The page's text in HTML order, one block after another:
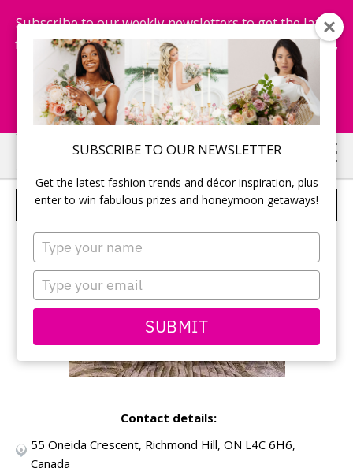
SUBSCRIBE TO OUR NEWSLETTER
Get the latest fashion trends and décor inspiration, plus
enter to win fabulous prizes and honeymoon getaways!
Type
your
name
Type
your
email
SUBMIT
Subscribe to our weekly newsletters to get the latest
fashion trends, chance to win honeymoon getaways,
and more...
Subscribe Now!
Skip
to
main
Skip
to
primary
CLASSY AFFAIRS
Contact details:
55 Oneida Crescent, Richmond Hill, ON L4C 6H6,
Canada